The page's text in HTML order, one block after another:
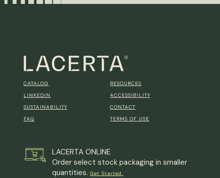
CATALOG
RESOURCES
LINKEDIN
ACCESSIBILITY
SUSTAINABILITY
CONTACT
FAQ
TERMS OF USE
LACERTA ONLINE
Order select stock packaging in smaller
quantities.Get Started.